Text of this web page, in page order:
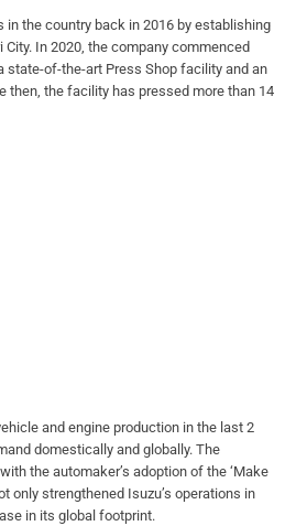
in the country back in 2016 by establishing
In 2020, the company commenced
state-of-the-art Press Shop facility and an
then, the facility has pressed more than 14
and engine production in the last 2
domestically and globally. The
the automaker’s adoption of the ‘Make
only strengthened Isuzu’s operations in
in its global footprint.